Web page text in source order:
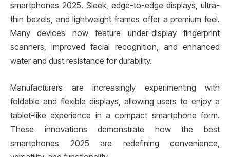
smartphones 2025. Sleek, edge-to-edge displays, ultra-
thin bezels, and lightweight frames offer a premium feel.
Many devices now feature under-display fingerprint
scanners, improved facial recognition, and enhanced
water and dust resistance for durability.
Manufacturers are increasingly experimenting with
foldable and flexible displays, allowing users to enjoy a
tablet-like experience in a compact smartphone form.
These innovations demonstrate how the best
smartphones 2025 are redefining convenience,